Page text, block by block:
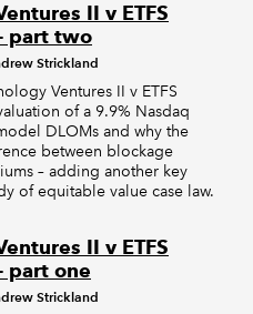
II v ETFS
part two
Strickland
Ventures II v ETFS
of a 9.9% Nasdaq
DLOMs and why the
between blockage
– adding another key
of equitable value case law.
II v ETFS
part one
Strickland